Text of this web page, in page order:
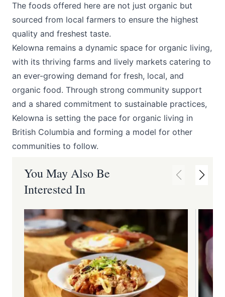
The foods offered here are not just organic but
sourced from local farmers to ensure the highest
quality and freshest taste.
Kelowna remains a dynamic space for organic living,
with its thriving farms and lively markets catering to
an ever-growing demand for fresh, local, and
organic food. Through strong community support
and a shared commitment to sustainable practices,
Kelowna is setting the pace for organic living in
British Columbia and forming a model for other
communities to follow.
You May Also Be
Interested In